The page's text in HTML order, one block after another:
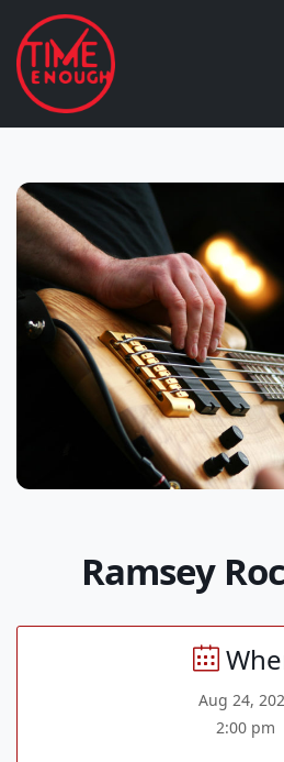
Ramsey
Aug 24,
2:00 pm